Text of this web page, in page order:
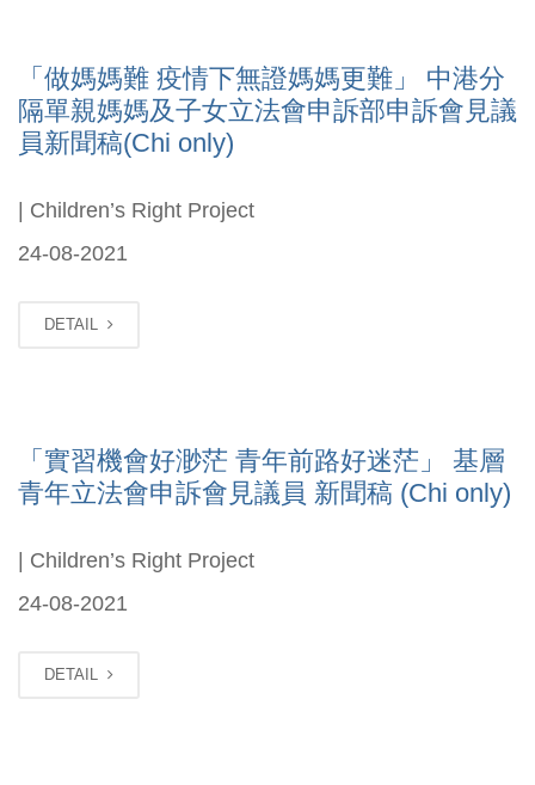
「做媽媽難 疫情下無證媽媽更難」 中港分
隔單親媽媽及子女立法會申訴部申訴會見議
員新聞稿(Chi only)
| Children’s Right Project
24-08-2021
DETAIL
「實習機會好渺茫 青年前路好迷茫」 基層
青年立法會申訴會見議員 新聞稿 (Chi only)
| Children’s Right Project
24-08-2021
DETAIL